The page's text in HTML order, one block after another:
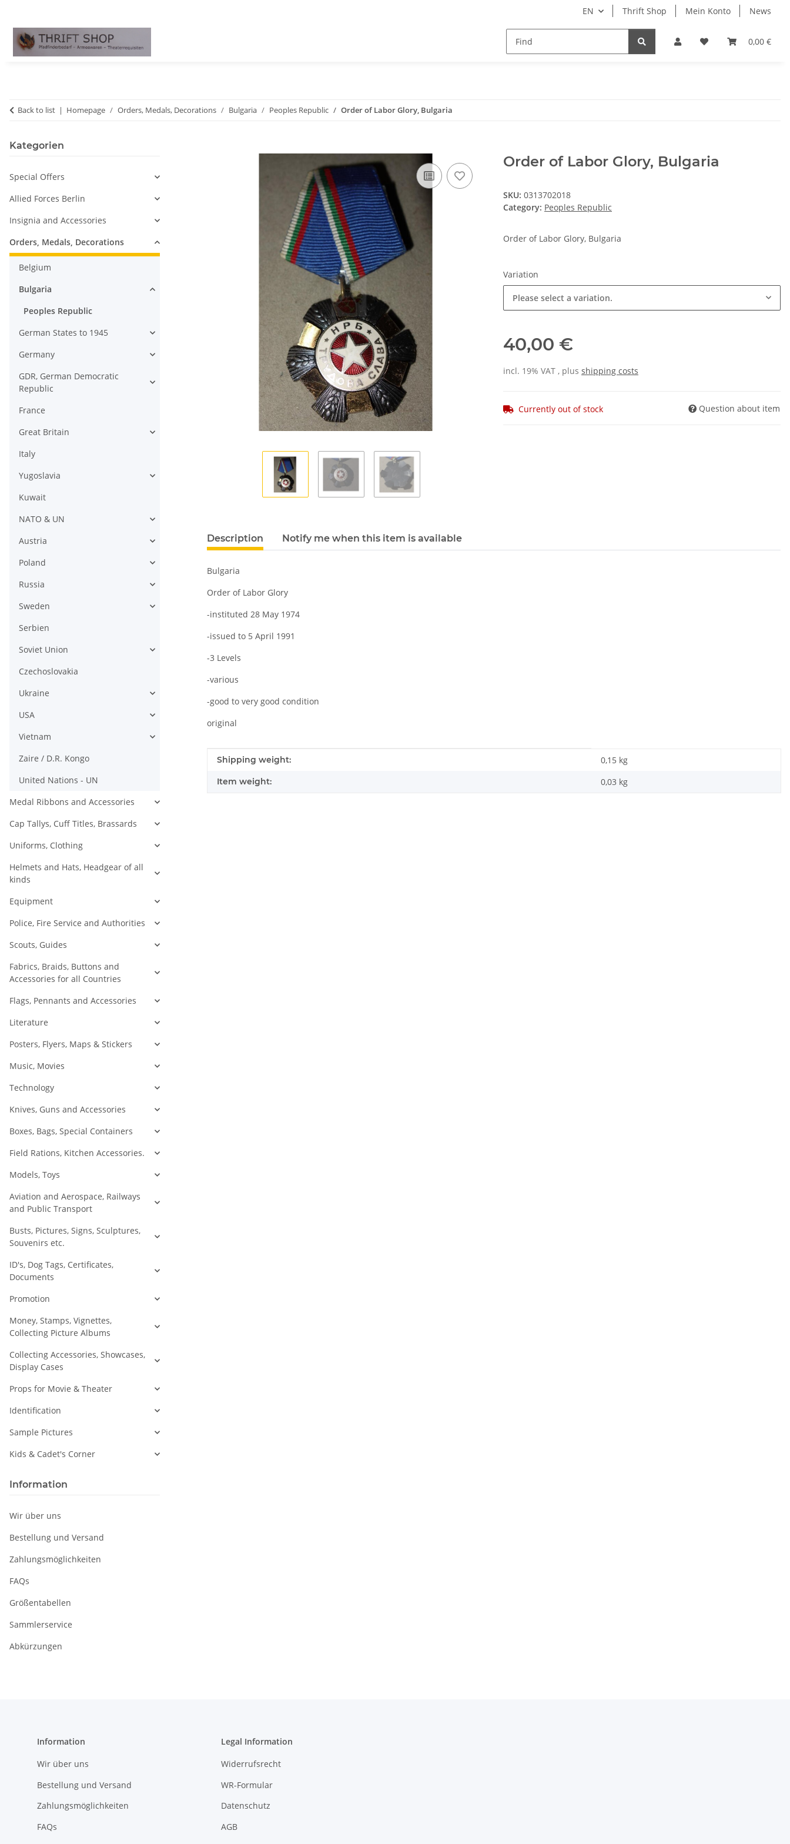
EN Thrift Shop Mein Konto News
0,00 €
Back to list Homepage Orders, Medals, Decorations Bulgaria Peoples Republic Order of Labor Glory, Bulgaria
Order of Labor Glory, Bulgaria
SKU: 0313702018
Category: Peoples Republic
Order of Labor Glory, Bulgaria
Variation
Please select a variation.
40,00 €
incl. 19% VAT , plus shipping costs
Currently out of stock Question about item
Description Notify me when this item is available
Bulgaria
Order of Labor Glory
-instituted 28 May 1974
-issued to 5 April 1991
-3 Levels
-various
-good to very good condition
original
Item information
Value
Shipping weight: 0,15 kg
Item weight: 0,03 kg
Kategorien
Special Offers
Allied Forces Berlin
Insignia and Accessories
Orders, Medals, Decorations
Belgium
Bulgaria
Peoples Republic
German States to 1945
Germany
GDR, German Democratic
Republic
France
Great Britain
Italy
Yugoslavia
Kuwait
NATO & UN
Austria
Poland
Russia
Sweden
Serbien
Soviet Union
Czechoslovakia
Ukraine
USA
Vietnam
Zaire / D.R. Kongo
United Nations - UN
Medal Ribbons and Accessories
Cap Tallys, Cuff Titles, Brassards
Uniforms, Clothing
Helmets and Hats, Headgear of all
kinds
Equipment
Police, Fire Service and Authorities
Scouts, Guides
Fabrics, Braids, Buttons and
Accessories for all Countries
Flags, Pennants and Accessories
Literature
Posters, Flyers, Maps & Stickers
Music, Movies
Technology
Knives, Guns and Accessories
Boxes, Bags, Special Containers
Field Rations, Kitchen Accessories.
Models, Toys
Aviation and Aerospace, Railways
and Public Transport
Busts, Pictures, Signs, Sculptures,
Souvenirs etc.
ID's, Dog Tags, Certificates,
Documents
Promotion
Money, Stamps, Vignettes,
Collecting Picture Albums
Collecting Accessories, Showcases,
Display Cases
Props for Movie & Theater
Identification
Sample Pictures
Kids & Cadet's Corner
Information
Wir über uns
Bestellung und Versand
Zahlungsmöglichkeiten
FAQs
Größentabellen
Sammlerservice
Abkürzungen
Information
Wir über uns
Bestellung und Versand
Zahlungsmöglichkeiten
FAQs
Legal Information
Widerrufsrecht
WR-Formular
Datenschutz
AGB